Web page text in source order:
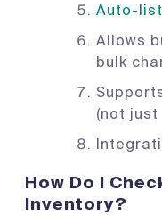
Auto-
Allows
bulk
(not just
How Do I
Inventory?